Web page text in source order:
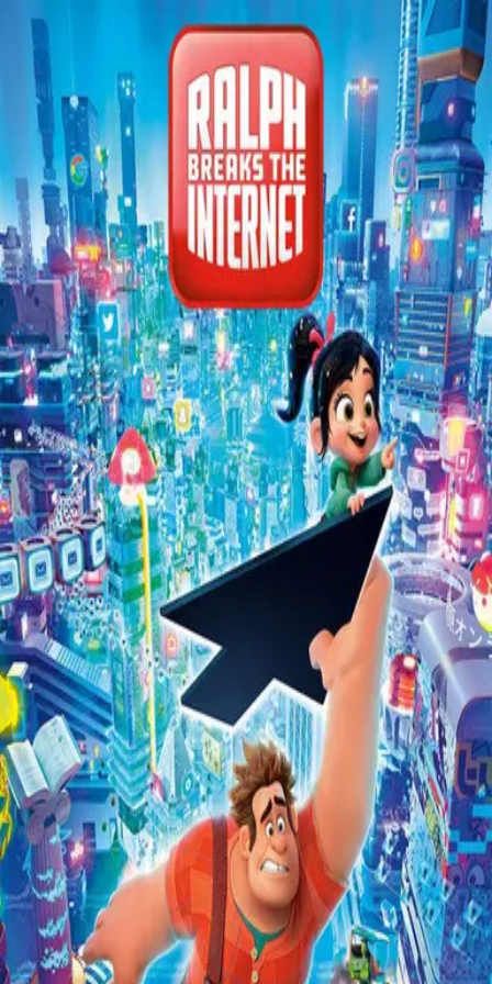
Ralph Breaks the Internet
Unclear
Sign in to edit
Movie2018 7.2
Missing
Scene Description
There’s a very noticeable Wilhelm about halfway through.
Community Validation
Help verify if this contains the Wilhelm Scream
Sign in to vote